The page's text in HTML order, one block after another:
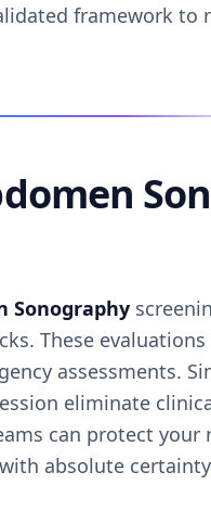
framework to
Sonography
These
assessments.
eliminate
can protect your
absolute